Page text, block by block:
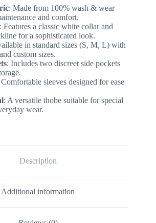
: Made from 100% wash & wear
and comfort.
: Features a classic white collar and
for a sophisticated look.
in standard sizes (S, M, L) with
custom sizes.
: Includes two discreet side pockets
Comfortable sleeves designed for ease
: A versatile thobe suitable for special
wear.
Description
Additional information